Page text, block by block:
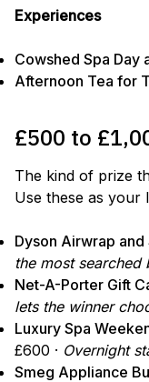
Experiences
Cowshed Spa Day
Afternoon Tea for
£500 to
The kind of prize
Use these as your
Dyson Airwrap
the most searched
Net-A-Porter Gift
lets the winner
Luxury Spa
£600 · Overnight
Smeg Appliance